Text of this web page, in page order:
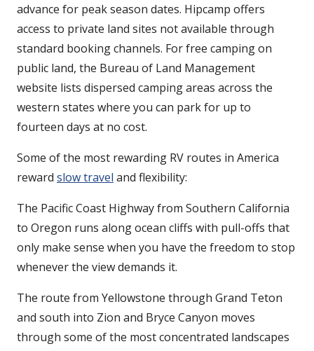
advance for peak season dates. Hipcamp offers
access to private land sites not available through
standard booking channels. For free camping on
public land, the Bureau of Land Management
website lists dispersed camping areas across the
western states where you can park for up to
fourteen days at no cost.
Some of the most rewarding RV routes in America
reward slow travel and flexibility:
The Pacific Coast Highway from Southern California
to Oregon runs along ocean cliffs with pull-offs that
only make sense when you have the freedom to stop
whenever the view demands it.
The route from Yellowstone through Grand Teton
and south into Zion and Bryce Canyon moves
through some of the most concentrated landscapes